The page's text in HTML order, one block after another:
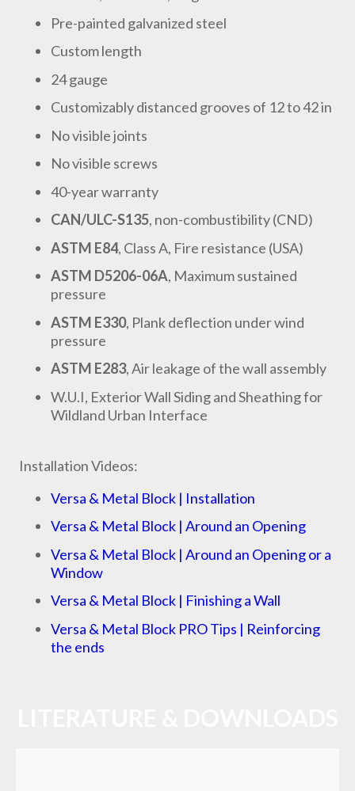
Pre-painted galvanized steel
Custom length
24 gauge
Customizably distanced grooves of 12 to 42 in
No visible joints
No visible screws
40-year warranty
CAN/ULC-S135, non-combustibility (CND)
ASTM E84, Class A, Fire resistance (USA)
ASTM D5206-06A, Maximum sustained
pressure
ASTM E330, Plank deflection under wind
pressure
ASTM E283, Air leakage of the wall assembly
W.U.I, Exterior Wall Siding and Sheathing for
Wildland Urban Interface
Installation Videos:
Versa & Metal Block | Installation
Versa & Metal Block | Around an Opening
Versa & Metal Block | Around an Opening or a
Window
Versa & Metal Block | Finishing a Wall
Versa & Metal Block PRO Tips | Reinforcing
the ends